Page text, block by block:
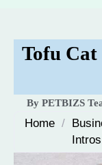
Tofu
By PETBIZS
Home /
Intros